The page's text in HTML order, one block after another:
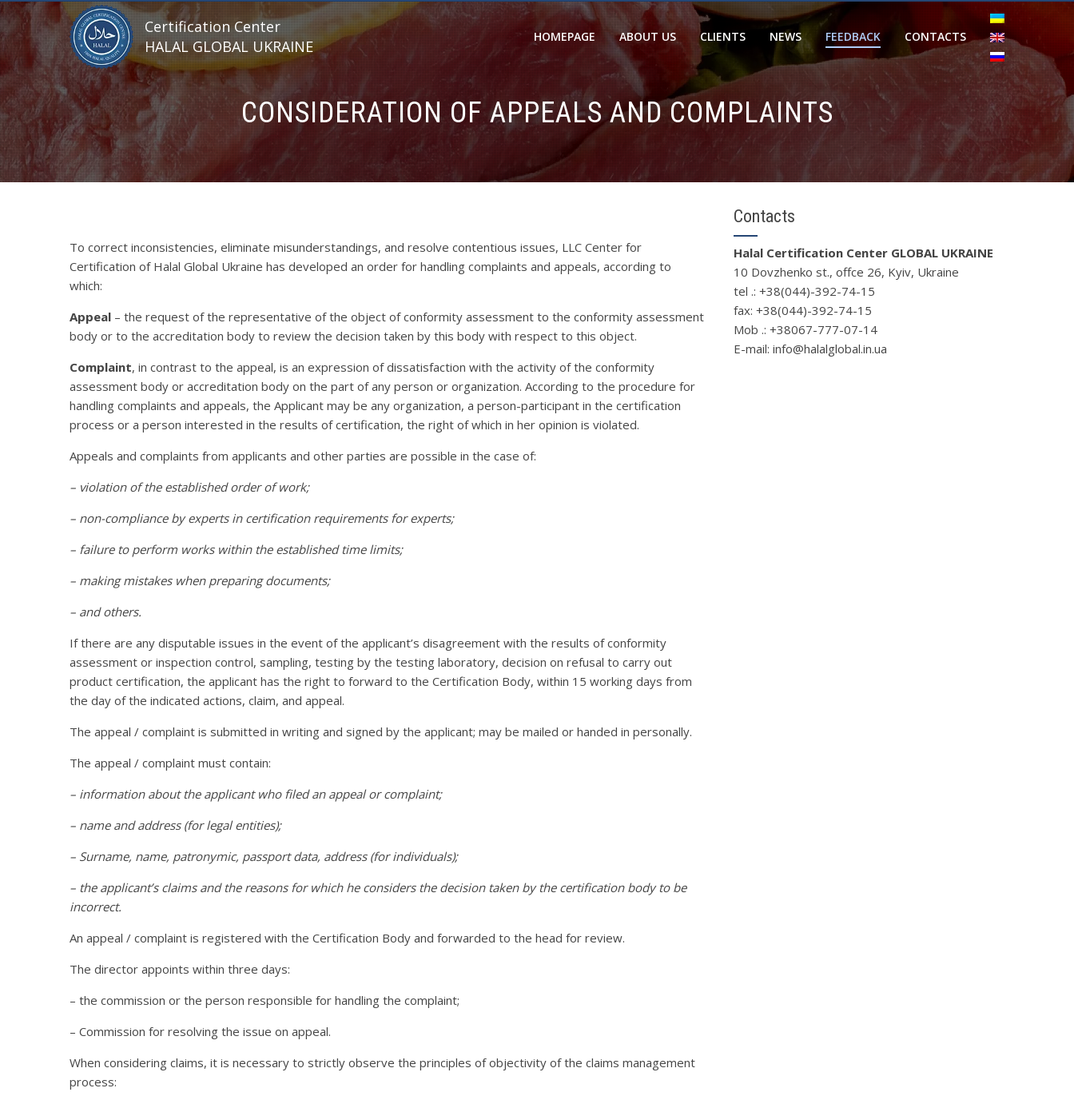
Certification Center
HALAL GLOBAL UKRAINE
HOMEPAGE ABOUT US CLIENTS NEWS FEEDBACK CONTACTS
CONSIDERATION OF APPEALS AND COMPLAINTS
To correct inconsistencies, eliminate misunderstandings, and resolve contentious issues, LLC Center for
Certification of Halal Global Ukraine has developed an order for handling complaints and appeals, according to
which:
Appeal – the request of the representative of the object of conformity assessment to the conformity assessment
body or to the accreditation body to review the decision taken by this body with respect to this object.
Complaint, in contrast to the appeal, is an expression of dissatisfaction with the activity of the conformity
assessment body or accreditation body on the part of any person or organization. According to the procedure for
handling complaints and appeals, the Applicant may be any organization, a person-participant in the certification
process or a person interested in the results of certification, the right of which in her opinion is violated.
Appeals and complaints from applicants and other parties are possible in the case of:
– violation of the established order of work;
– non-compliance by experts in certification requirements for experts;
– failure to perform works within the established time limits;
– making mistakes when preparing documents;
– and others.
If there are any disputable issues in the event of the applicant’s disagreement with the results of conformity
assessment or inspection control, sampling, testing by the testing laboratory, decision on refusal to carry out
product certification, the applicant has the right to forward to the Certification Body, within 15 working days from
the day of the indicated actions, claim, and appeal.
The appeal / complaint is submitted in writing and signed by the applicant; may be mailed or handed in personally.
The appeal / complaint must contain:
– information about the applicant who filed an appeal or complaint;
– name and address (for legal entities);
– Surname, name, patronymic, passport data, address (for individuals);
– the applicant’s claims and the reasons for which he considers the decision taken by the certification body to be
incorrect.
An appeal / complaint is registered with the Certification Body and forwarded to the head for review.
The director appoints within three days:
– the commission or the person responsible for handling the complaint;
– Commission for resolving the issue on appeal.
When considering claims, it is necessary to strictly observe the principles of objectivity of the claims management
process:
Contacts
Halal Certification Center GLOBAL UKRAINE
10 Dovzhenko st., offce 26, Kyiv, Ukraine
tel .: +38(044)-392-74-15
fax: +38(044)-392-74-15
Mob .: +38067-777-07-14
Е-mail: info@halalglobal.in.ua